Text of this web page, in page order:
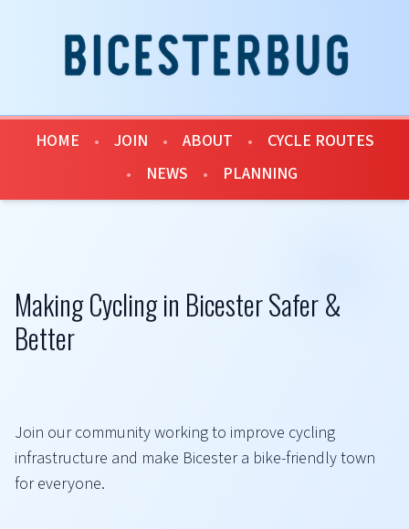
HOME • JOIN • ABOUT •
CYCLE ROUTES
•
NEWS • PLANNING
Making Cycling in Bicester Safer &
Better
Join our community working to improve cycling
infrastructure and make Bicester a bike-friendly town
for everyone.